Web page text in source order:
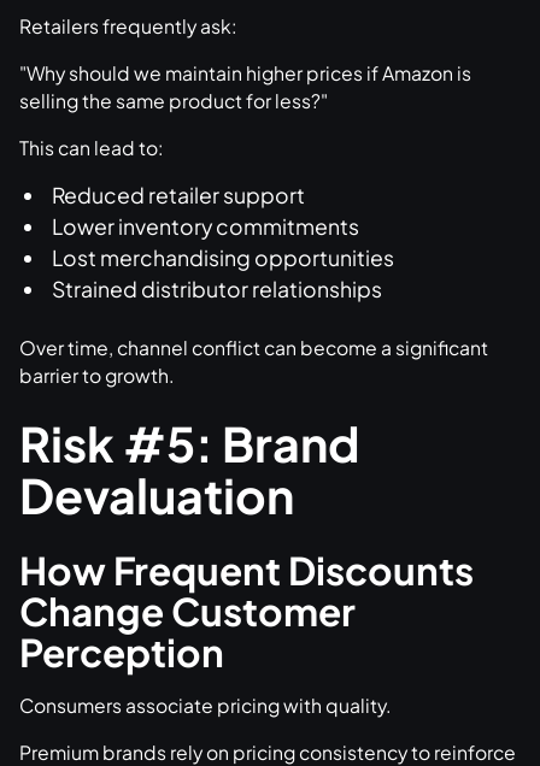
Retailers frequently ask:
"Why should we maintain higher prices if Amazon is
selling the same product for less?"
This can lead to:
Reduced retailer support
Lower inventory commitments
Lost merchandising opportunities
Strained distributor relationships
Over time, channel conflict can become a significant
barrier to growth.
Risk #5: Brand
Devaluation
How Frequent Discounts
Change Customer
Perception
Consumers associate pricing with quality.
Premium brands rely on pricing consistency to reinforce